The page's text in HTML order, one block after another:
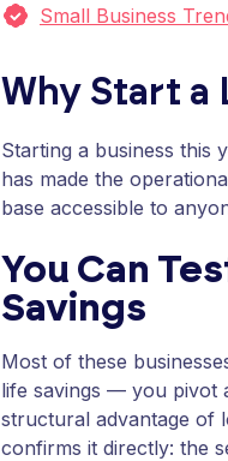
Small Business
Why Start a
Starting a business this
has made the
base accessible to
You Can
Savings
Most of these
life savings — you pivot
structural advantage of
confirms it directly: the